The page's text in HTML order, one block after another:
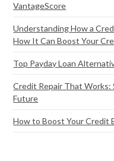
VantageScore
Understanding How a
How It Can Boost Your
Top Payday Loan
Credit Repair That Works:
Future
How to Boost Your Credit